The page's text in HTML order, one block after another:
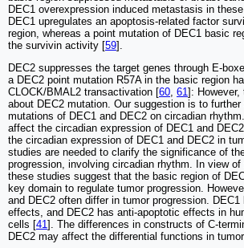
DEC1 overexpression induced metastasis in
DEC1 upregulates an apoptosis-related factor
region, whereas a point mutation of DEC1 basic
the survivin activity [59].
DEC2 suppresses the target genes through E-
a DEC2 point mutation R57A in the basic region
CLOCK/BMAL2 transactivation [60, 61]: However,
about DEC2 mutation. Our suggestion is to
mutations of DEC1 and DEC2 on circadian
affect the circadian expression of DEC1 and
the circadian expression of DEC1 and DEC2 in
studies are needed to clarify the significance of
progression, involving circadian rhythm. In view
these studies suggest that the basic region of
key domain to regulate tumor progression.
and DEC2 often differ in tumor progression. DEC1
effects, and DEC2 has anti-apoptotic effects in
cells [41]. The differences in constructs of C-
DEC2 may affect the differential functions in